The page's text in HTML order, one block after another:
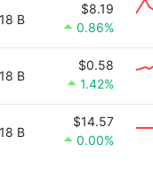
B
$8.19
0.86%
B
$0.58
1.42%
B
$14.57
0.00%